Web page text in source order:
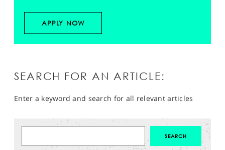
APPLY NOW
SEARCH FOR AN ARTICLE:
Enter a keyword and search for all relevant articles